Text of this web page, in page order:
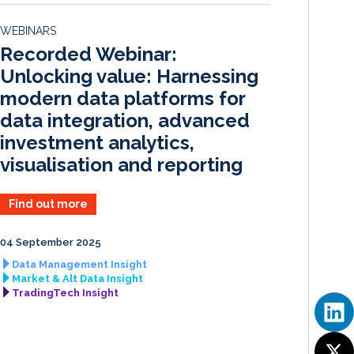
I
n
k
WEBINARS
Recorded Webinar:
Unlocking value: Harnessing
modern data platforms for
data integration, advanced
investment analytics,
visualisation and reporting
Find out more
04 September 2025
Data Management Insight
Market & Alt Data Insight
TradingTech Insight